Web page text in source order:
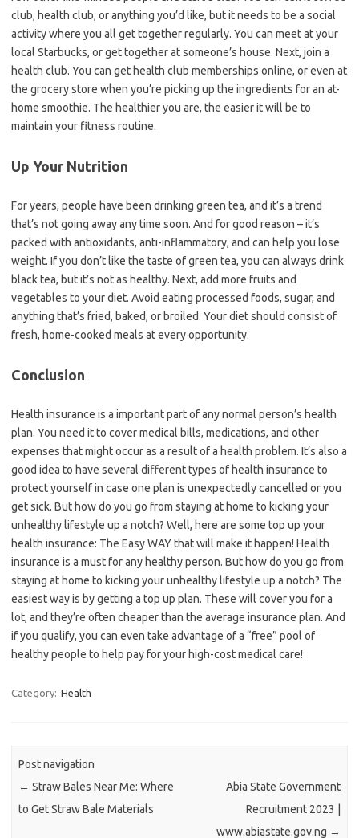
club, health club, or anything you’d like, but it needs to be a social
activity where you all get together regularly. You can meet at your
local Starbucks, or get together at someone’s house. Next, join a
health club. You can get health club memberships online, or even at
the grocery store when you’re picking up the ingredients for an at-
home smoothie. The healthier you are, the easier it will be to
maintain your fitness routine.
Up Your Nutrition
For years, people have been drinking green tea, and it’s a trend
that’s not going away any time soon. And for good reason – it’s
packed with antioxidants, anti-inflammatory, and can help you lose
weight. If you don’t like the taste of green tea, you can always drink
black tea, but it’s not as healthy. Next, add more fruits and
vegetables to your diet. Avoid eating processed foods, sugar, and
anything that’s fried, baked, or broiled. Your diet should consist of
fresh, home-cooked meals at every opportunity.
Conclusion
Health insurance is a important part of any normal person’s health
plan. You need it to cover medical bills, medications, and other
expenses that might occur as a result of a health problem. It’s also a
good idea to have several different types of health insurance to
protect yourself in case one plan is unexpectedly cancelled or you
get sick. But how do you go from staying at home to kicking your
unhealthy lifestyle up a notch? Well, here are some top up your
health insurance: The Easy WAY that will make it happen! Health
insurance is a must for any healthy person. But how do you go from
staying at home to kicking your unhealthy lifestyle up a notch? The
easiest way is by getting a top up plan. These will cover you for a
lot, and they’re often cheaper than the average insurance plan. And
if you qualify, you can even take advantage of a “free” pool of
healthy people to help pay for your high-cost medical care!
Category: Health
Post navigation
← Straw Bales Near Me: Where
to Get Straw Bale Materials
Abia State Government
Recruitment 2023 |
www.abiastate.gov.ng →